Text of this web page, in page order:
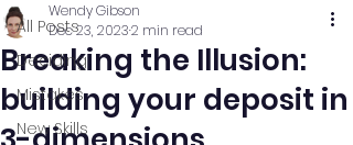
All Posts
Deciding
Mistakes
New Skills
Breaking the Illusion:
building your deposit in
Wendy Gibson
Dec 23, 20232 min read